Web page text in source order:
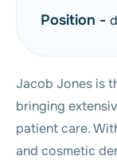
Jacob Jones is
bringing
patient care.
and cosmetic
Position -